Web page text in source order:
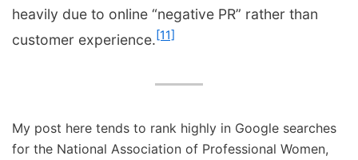
heavily due to online “negative PR” rather than
customer experience.[11]
My post here tends to rank highly in Google searches
for the National Association of Professional Women,